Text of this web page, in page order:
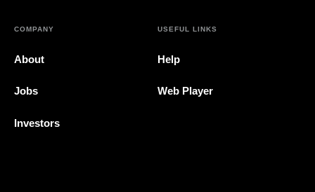
COMPANY
About
Jobs
Investors
USEFUL LINKS
Help
Web Player